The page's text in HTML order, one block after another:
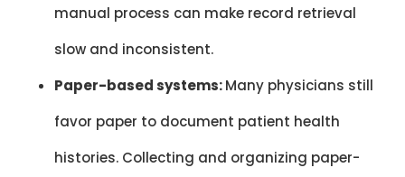
manual process can make record retrieval
slow and inconsistent.
Paper-based systems:Many physicians still
favor paper to document patient health
histories. Collecting and organizing paper-